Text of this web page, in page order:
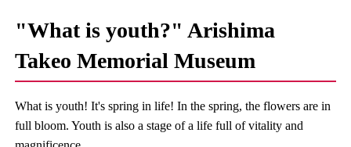
"What is youth?" Arishima
Takeo Memorial Museum
What is youth! It's spring in life! In the spring, the flowers are in
full bloom. Youth is also a stage of a life full of vitality and